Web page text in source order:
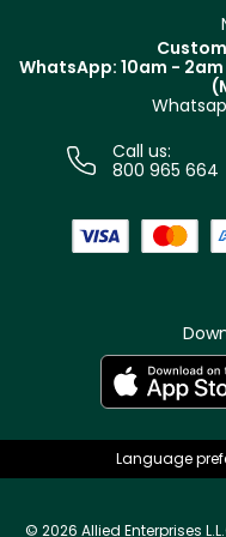
Track your order
Terms & Conditions
WhatsApp: 10am -
Call us:
800 965 664
Language
© 2026 Allied Enterprises